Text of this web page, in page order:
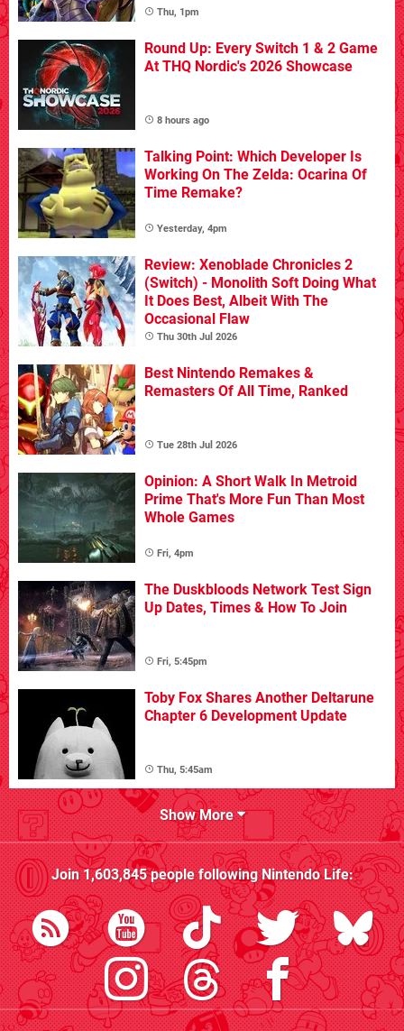
Thu, 1pm
Round Up: Every Switch 1 & 2 Game
At THQ Nordic's 2026 Showcase
8 hours ago
Talking Point: Which Developer Is
Working On The Zelda: Ocarina Of
Time Remake?
Yesterday, 4pm
Review: Xenoblade Chronicles 2
(Switch) - Monolith Soft Doing What
It Does Best, Albeit With The
Occasional Flaw
Thu 30th Jul 2026
Best Nintendo Remakes &
Remasters Of All Time, Ranked
Tue 28th Jul 2026
Opinion: A Short Walk In Metroid
Prime That's More Fun Than Most
Whole Games
Fri, 4pm
The Duskbloods Network Test Sign
Up Dates, Times & How To Join
Fri, 5:45pm
Toby Fox Shares Another Deltarune
Chapter 6 Development Update
Thu, 5:45am
Show More
Join1,603,845people followingNintendo Life: